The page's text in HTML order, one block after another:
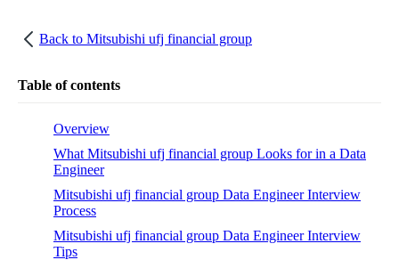
Back to Mitsubishi ufj financial group
Table of contents
Overview
What Mitsubishi ufj financial group Looks for in a Data
Engineer
Mitsubishi ufj financial group Data Engineer Interview
Process
Mitsubishi ufj financial group Data Engineer Interview
Tips